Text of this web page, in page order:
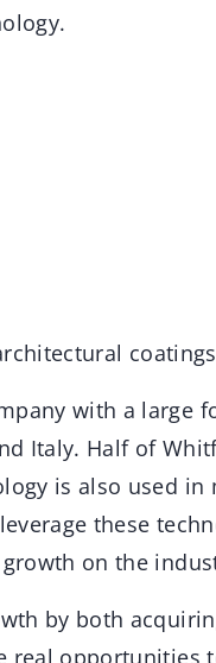
coatings
with a large
Italy. Half of
is also used in
these
on the
by both
real opportunities